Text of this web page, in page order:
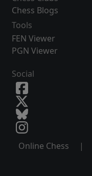
Chess Blogs
Tools
FEN Viewer
PGN Viewer
Social
Online Chess |